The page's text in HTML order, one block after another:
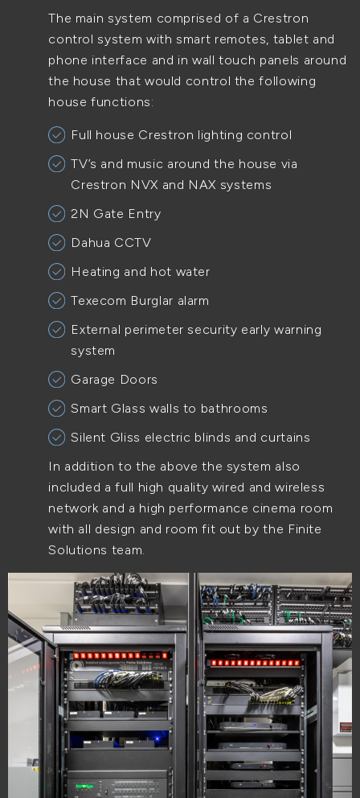
The main system comprised of a Crestron
control system with smart remotes, tablet and
phone interface and in wall touch panels around
the house that would control the following
house functions:
Full house Crestron lighting control
TV’s and music around the house via
Crestron NVX and NAX systems
2N Gate Entry
Dahua CCTV
Heating and hot water
Texecom Burglar alarm
External perimeter security early warning
system
Garage Doors
Smart Glass walls to bathrooms
Silent Gliss electric blinds and curtains
In addition to the above the system also
included a full high quality wired and wireless
network and a high performance cinema room
with all design and room fit out by the Finite
Solutions team.